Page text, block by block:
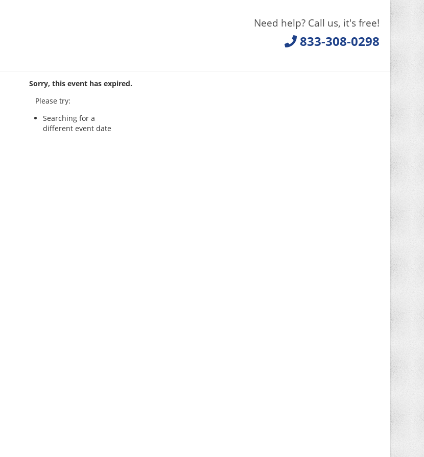
Need help? Call us, it's free!
833-308-0298
Sorry, this event has expired.
Please try:
Searching for a
different event date